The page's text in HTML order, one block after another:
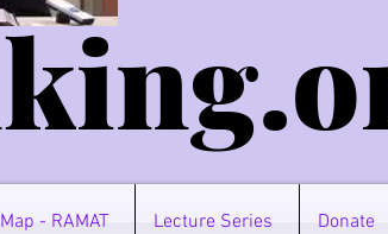
- RAMAT Lecture Series Donate